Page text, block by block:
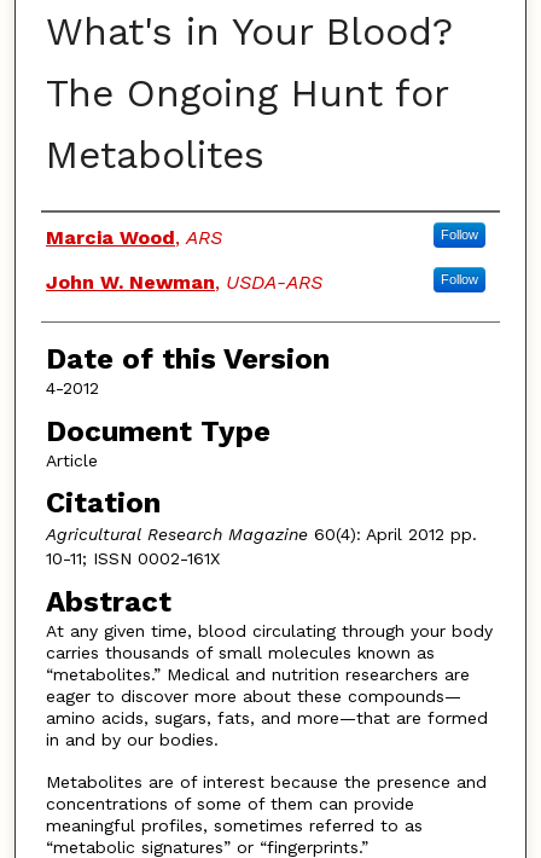
What's in Your Blood?
The Ongoing Hunt for
Metabolites
Authors
Marcia Wood,ARS Follow
John W. Newman, USDA-ARS Follow
Date of this Version
4-2012
Document Type
Article
Citation
Agricultural Research Magazine60(4): April 2012 pp.
10-11; ISSN 0002-161X
Abstract
At any given time, blood circulating through your body
carries thousands of small molecules known as
“metabolites.” Medical and nutrition researchers are
eager to discover more about these compounds—
amino acids, sugars, fats, and more—that are formed
in and by our bodies.
Metabolites are of interest because the presence and
concentrations of some of them can provide
meaningful profiles, sometimes referred to as
“metabolic signatures” or “fingerprints.”